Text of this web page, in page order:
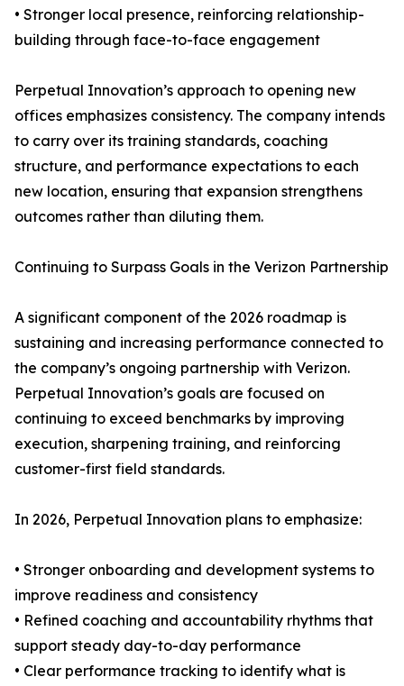
• Stronger local presence, reinforcing relationship-
building through face-to-face engagement
Perpetual Innovation’s approach to opening new
offices emphasizes consistency. The company intends
to carry over its training standards, coaching
structure, and performance expectations to each
new location, ensuring that expansion strengthens
outcomes rather than diluting them.
Continuing to Surpass Goals in the Verizon Partnership
A significant component of the 2026 roadmap is
sustaining and increasing performance connected to
the company’s ongoing partnership with Verizon.
Perpetual Innovation’s goals are focused on
continuing to exceed benchmarks by improving
execution, sharpening training, and reinforcing
customer-first field standards.
In 2026, Perpetual Innovation plans to emphasize:
• Stronger onboarding and development systems to
improve readiness and consistency
• Refined coaching and accountability rhythms that
support steady day-to-day performance
• Clear performance tracking to identify what is